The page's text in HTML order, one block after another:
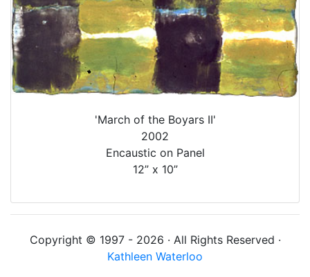
'March of the Boyars II'
2002
Encaustic on Panel
12” x 10”
Copyright © 1997 - 2026 · All Rights Reserved ·
Kathleen Waterloo